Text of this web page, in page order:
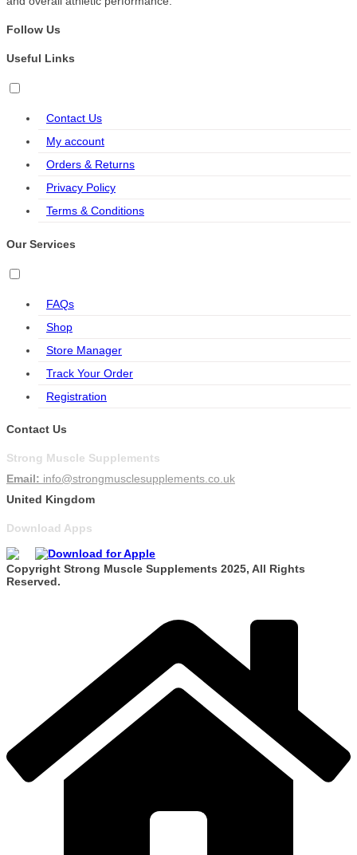
Follow Us
Useful Links
Contact Us
My account
Orders & Returns
Privacy Policy
Terms & Conditions
Our Services
FAQs
Shop
Store Manager
Track Your Order
Registration
Contact Us
Strong Muscle Supplements
Email: info@strongmusclesupplements.co.uk
United Kingdom
Download Apps
Copyright Strong Muscle Supplements 2025, All Rights
Reserved.